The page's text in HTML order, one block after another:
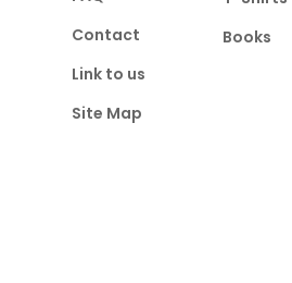
Contact
Link to us
Site Map
Books